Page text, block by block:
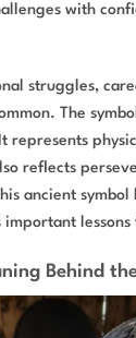
with
struggles,
The
represents
reflects
ancient symbol
important
Behind